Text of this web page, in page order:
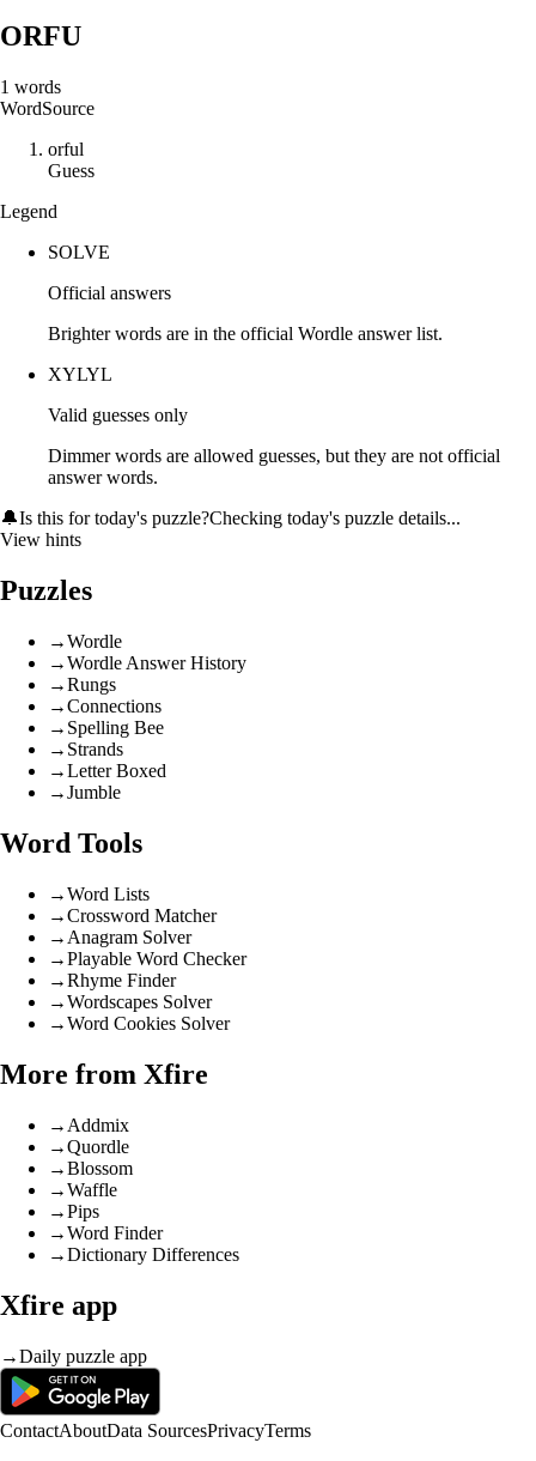
ORFU
1 words
WordSource
orful
Guess
Legend
SOLVE
Official answers
Brighter words are in the official Wordle answer list.
XYLYL
Valid guesses only
Dimmer words are allowed guesses, but they are not official
answer words.
🔔Is this for today's puzzle?Checking today's puzzle details...
View hints
Puzzles
→Wordle
→Wordle Answer History
→Rungs
→Connections
→ Spelling Bee
→ Strands
→Letter Boxed
→Jumble
Word Tools
→Word Lists
→Crossword Matcher
→ Anagram Solver
→Playable Word Checker
→Rhyme Finder
→Wordscapes Solver
→Word Cookies Solver
More from Xfire
→ Addmix
→Quordle
→Blossom
→Waffle
→Pips
→Word Finder
→Dictionary Differences
Xfire app
→Daily puzzle app
ContactAboutData SourcesPrivacyTerms